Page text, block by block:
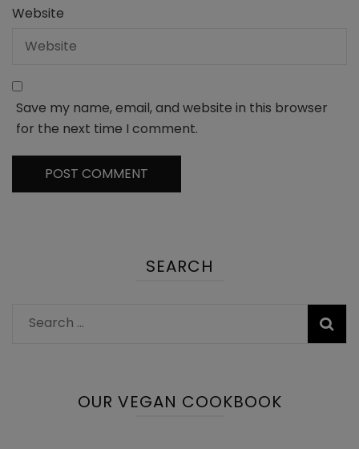
Website
Save my name, email, and website in this browser
for the next time I comment.
SEARCH
Search
OUR VEGAN COOKBOOK